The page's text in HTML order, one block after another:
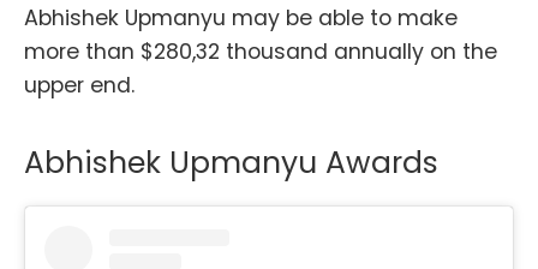
Abhishek Upmanyu may be able to make
more than $280,32 thousand annually on the
upper end.
Abhishek Upmanyu Awards